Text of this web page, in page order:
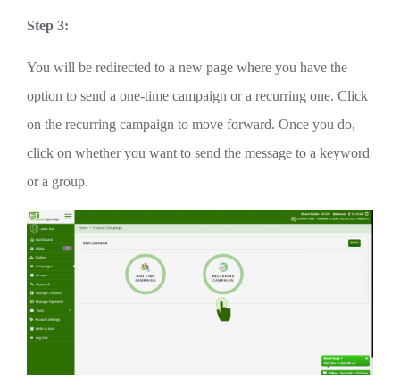
Step 3:
You will be redirected to a new page where you have the
option to send a one-time campaign or a recurring one. Click
on the recurring campaign to move forward. Once you do,
click on whether you want to send the message to a keyword
or a group.